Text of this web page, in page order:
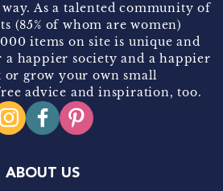
As a talented community of
(85% of whom are women)
items on site is unique and
a happier society and a happier
or grow your own small
advice and inspiration, too.
ABOUT US